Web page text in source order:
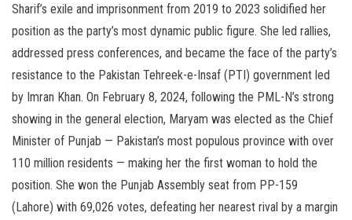
Sharif’s exile and imprisonment from 2019 to 2023 solidified her
position as the party’s most dynamic public figure. She led rallies,
addressed press conferences, and became the face of the party’s
resistance to the Pakistan Tehreek-e-Insaf (PTI) government led
by Imran Khan. On February 8, 2024, following the PML-N’s strong
showing in the general election, Maryam was elected as the Chief
Minister of Punjab — Pakistan’s most populous province with over
110 million residents — making her the first woman to hold the
position. She won the Punjab Assembly seat from PP-159
(Lahore) with 69,026 votes, defeating her nearest rival by a margin